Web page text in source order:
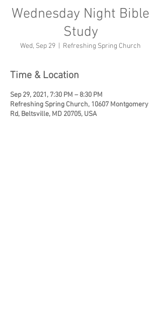
Wednesday Night Bible
Study
Wed, Sep 29 Refreshing Spring Church
Time & Location
Sep 29, 2021, 7:30 PM – 8:30 PM
Refreshing Spring Church, 10607 Montgomery
Rd, Beltsville, MD 20705, USA